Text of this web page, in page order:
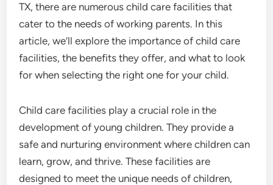
TX, there are numerous child care facilities that
cater to the needs of working parents. In this
article, we’ll explore the importance of child care
facilities, the benefits they offer, and what to look
for when selecting the right one for your child.
Child care facilities play a crucial role in the
development of young children. They provide a
safe and nurturing environment where children can
learn, grow, and thrive. These facilities are
designed to meet the unique needs of children,